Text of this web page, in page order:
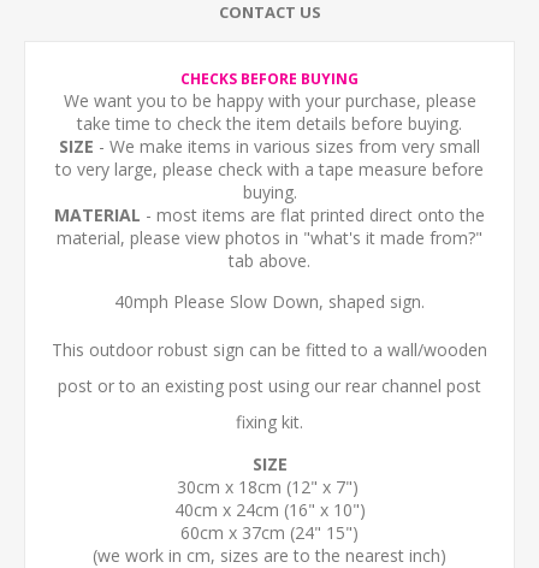
CONTACT US
CHECKS BEFORE BUYING
We want you to be happy with your purchase, please
take time to check the item details before buying.
SIZE - We make items in various sizes from very small
to very large, please check with a tape measure before
buying.
MATERIAL - most items are flat printed direct onto the
material, please view photos in "what's it made from?"
tab above.
40mph Please Slow Down, shaped sign.
This outdoor robust sign can be fitted to a wall/wooden
post or to an existing post using our rear channel post
fixing kit.
SIZE
30cm x 18cm (12" x 7")
40cm x 24cm (16" x 10")
60cm x 37cm (24" 15")
(we work in cm, sizes are to the nearest inch)